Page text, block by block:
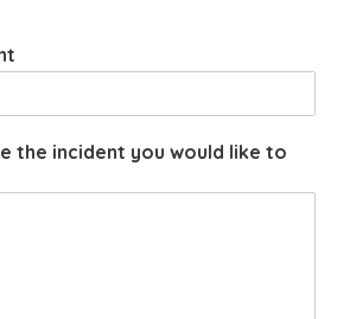
the incident you would like to